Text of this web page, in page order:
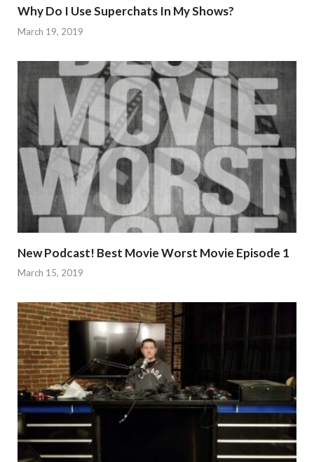
Why Do I Use Superchats In My Shows?
March 19, 2019
New Podcast! Best Movie Worst Movie Episode 1
March 15, 2019